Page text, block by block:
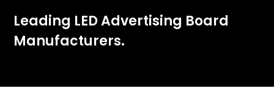
Leading LED Advertising Board
Manufacturers.